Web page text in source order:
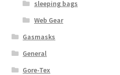
sleeping bags
Web Gear
Gasmasks
General
Gore-Tex